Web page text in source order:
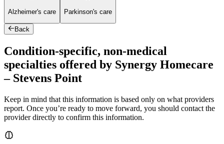
Alzheimer's care Parkinson's care
Back
Condition-specific, non-medical
specialties offered by Synergy Homecare
– Stevens Point
Keep in mind that this information is based only on what providers
report. Once you’re ready to move forward, you should contact the
provider directly to confirm this information.